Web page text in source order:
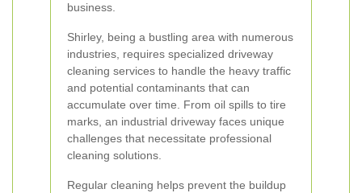
business.
Shirley, being a bustling area with numerous
industries, requires specialized driveway
cleaning services to handle the heavy traffic
and potential contaminants that can
accumulate over time. From oil spills to tire
marks, an industrial driveway faces unique
challenges that necessitate professional
cleaning solutions.
Regular cleaning helps prevent the buildup